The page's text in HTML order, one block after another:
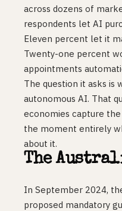
across dozens of
respondents let AI
Eleven percent let it
Twenty-one percent
appointments
The question it asks is
autonomous AI. That
economies capture
the moment entirely
about it.
The
In September 2024,
proposed mandatory